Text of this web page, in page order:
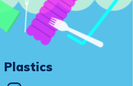
Plastics